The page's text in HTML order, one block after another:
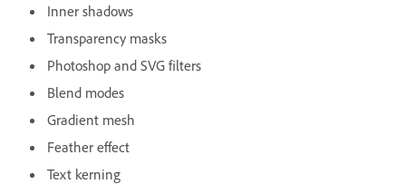
Inner shadows
Transparency masks
Photoshop and SVG filters
Blend modes
Gradient mesh
Feather effect
Text kerning